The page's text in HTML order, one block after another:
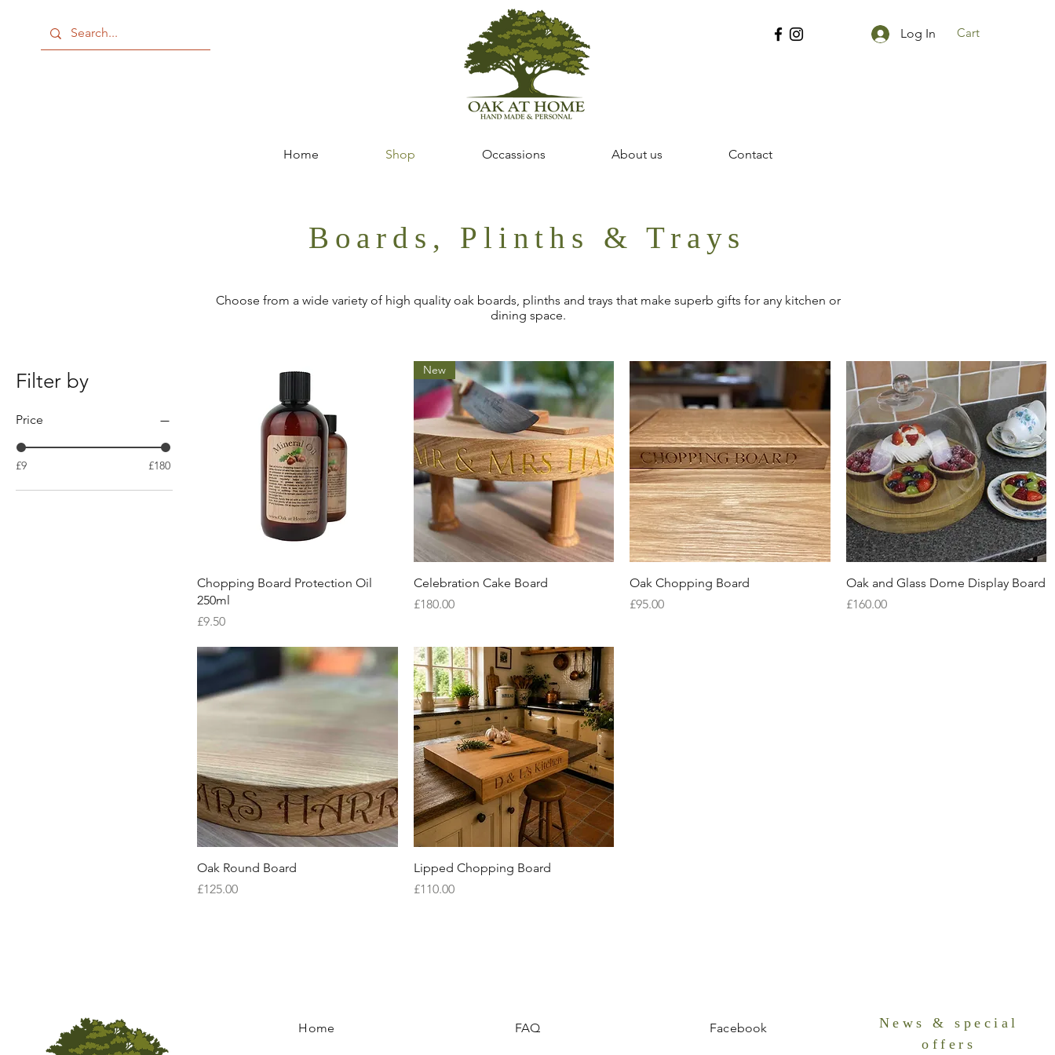
Log In Cart
Home Shop Occassions About us Contact
Boards, Plinths & Trays
Choose from a wide variety of high quality oak boards, plinths and trays that make superb gifts for any kitchen or
dining space.
Filter by
Price
£9 £180
Quick View
Chopping Board Protection Oil
250ml
Price
£9.50
Quick View
New
Celebration Cake Board
Price
£180.00
Quick View
Oak Chopping Board
Price
£95.00
Quick View
Oak and Glass Dome Display Board
Price
£160.00
Quick View
Oak Round Board
Price
£125.00
Quick View
Lipped Chopping Board
Price
£110.00
Home FAQ Facebook
News & special
offers